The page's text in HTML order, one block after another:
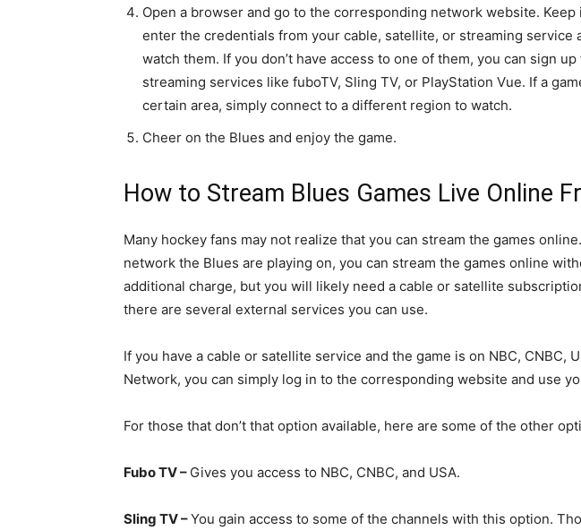
Open a browser and go to the corresponding network website.
enter the credentials from your cable, satellite, or streaming service
watch them. If you don’t have access to one of them, you can sign
streaming services like fuboTV, Sling TV, or PlayStation Vue. If a
certain area, simply connect to a different region to watch.
Cheer on the Blues and enjoy the game.
How to Stream Blues Games Live Online
Many hockey fans may not realize that you can stream the games
network the Blues are playing on, you can stream the games online
additional charge, but you will likely need a cable or satellite
there are several external services you can use.
If you have a cable or satellite service and the game is on NBC, CNBC,
Network, you can simply log in to the corresponding website and use
For those that don’t that option available, here are some of the other
Fubo TV – Gives you access to NBC, CNBC, and USA.
Sling TV –You gain access to some of the channels with this option.